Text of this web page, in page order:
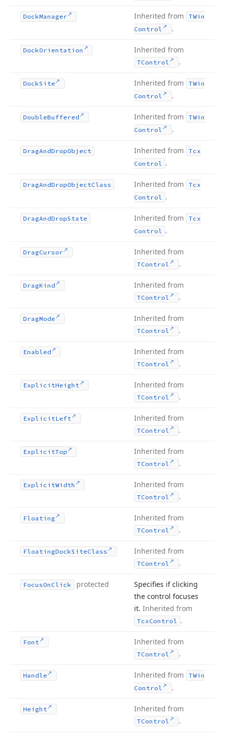
DockManager Inherited from
TWin
Control
.
DockOrientation Inherited from
TControl .
DockSite Inherited from
TWin
Control
.
DoubleBuffered Inherited from
TWin
Control
.
DragAndDropObject Inherited from
Tcx
Control .
DragAndDropObjectClass Inherited from
Tcx
Control .
DragAndDropState Inherited from
Tcx
Control .
DragCursor Inherited from
TControl .
DragKind Inherited from
TControl .
DragMode Inherited from
TControl .
Enabled Inherited from
TControl .
ExplicitHeight Inherited from
TControl .
ExplicitLeft Inherited from
TControl .
ExplicitTop Inherited from
TControl .
ExplicitWidth Inherited from
TControl .
Floating Inherited from
TControl .
FloatingDockSiteClass Inherited from
TControl .
FocusOn Click protected
Specifies if clicking
the control focuses
it. Inherited from
TcxControl .
Font Inherited from
TControl .
Handle Inherited from
TWin
Control
.
Height Inherited from
TControl .